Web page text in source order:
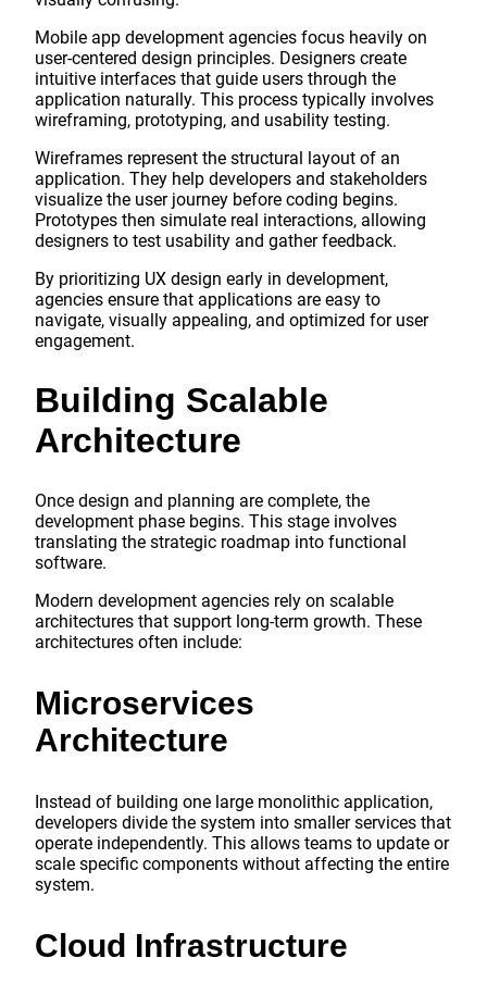
Mobile app development agencies focus heavily on
user-centered design principles. Designers create
intuitive interfaces that guide users through the
application naturally. This process typically involves
wireframing, prototyping, and usability testing.
Wireframes represent the structural layout of an
application. They help developers and stakeholders
visualize the user journey before coding begins.
Prototypes then simulate real interactions, allowing
designers to test usability and gather feedback.
By prioritizing UX design early in development,
agencies ensure that applications are easy to
navigate, visually appealing, and optimized for user
engagement.
Building Scalable
Architecture
Once design and planning are complete, the
development phase begins. This stage involves
translating the strategic roadmap into functional
software.
Modern development agencies rely on scalable
architectures that support long-term growth. These
architectures often include:
Microservices
Architecture
Instead of building one large monolithic application,
developers divide the system into smaller services that
operate independently. This allows teams to update or
scale specific components without affecting the entire
system.
Cloud Infrastructure